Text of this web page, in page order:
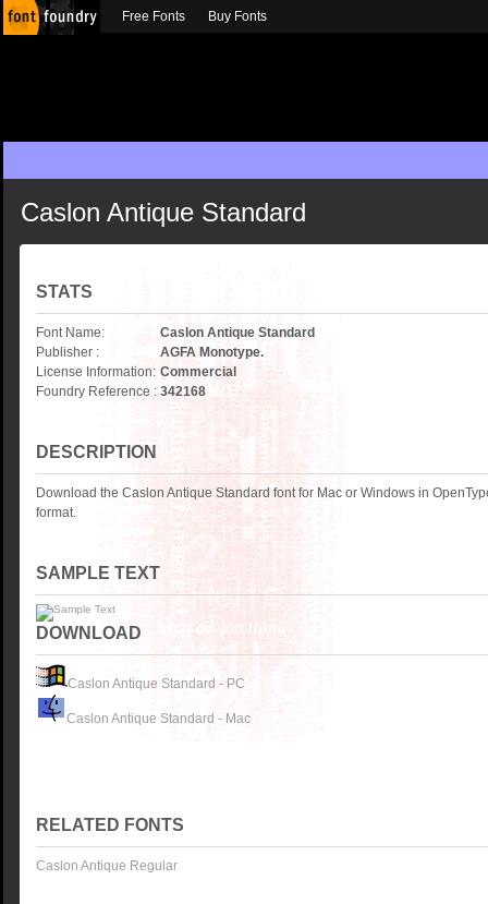
Caslon Antique Standard
STATS
Font Name:
Caslon Antique Standard
Publisher :
AGFA Monotype.
License Information: Commercial
Foundry Reference : 342168
DESCRIPTION
Download the Caslon Antique Standard font for Mac or Windows in
format.
SAMPLE TEXT
DOWNLOAD
Caslon Antique Standard - PC
Caslon Antique Standard - Mac
RELATED FONTS
Caslon Antique Regular
Free Fonts Buy Fonts